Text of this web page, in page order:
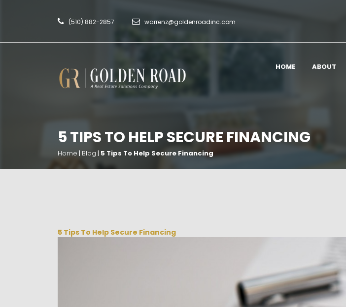
(510) 882-2857 warrenz@goldenroadinc.com
HOME ABOUT
5 TIPS TO HELP SECURE FINANCING
Home | Blog | 5 Tips To Help Secure Financing
5 Tips To Help Secure Financing